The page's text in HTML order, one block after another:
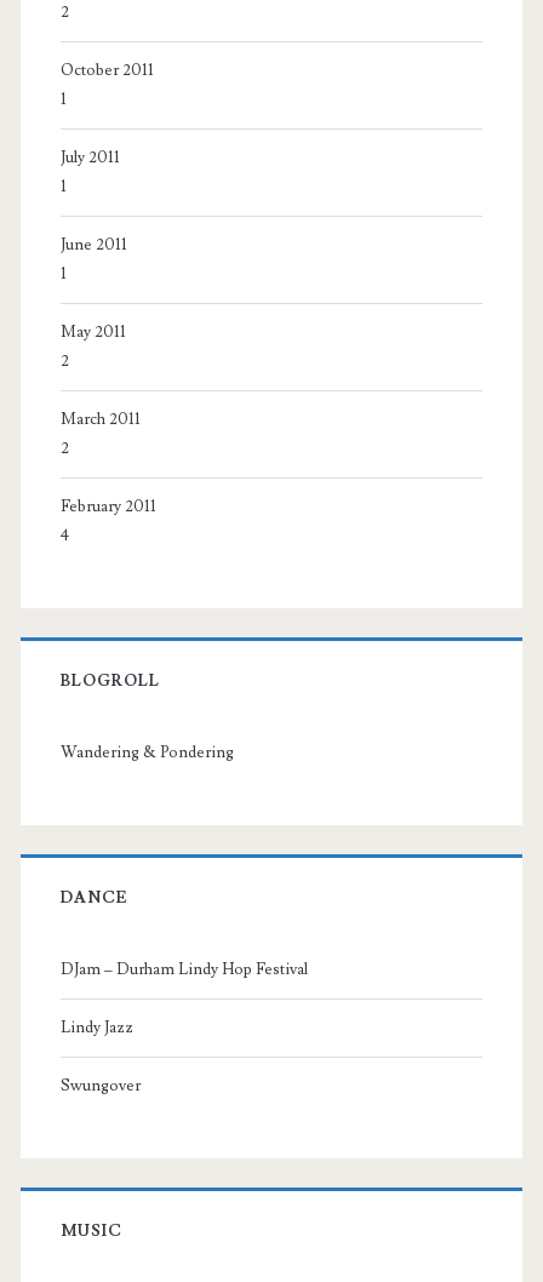
2
October 2011
1
July 2011
1
June 2011
1
May 2011
2
March 2011
2
February 2011
4
BLOGROLL
Wandering & Pondering
DANCE
DJam – Durham Lindy Hop Festival
Lindy Jazz
Swungover
MUSIC